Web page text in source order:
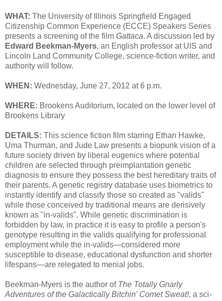
WHAT: The University of Illinois Springfield Engaged
Citizenship Common Experience (ECCE) Speakers Series
presents a screening of the film Gattaca. A discussion led by
Edward Beekman-Myers, an English professor at UIS and
Lincoln Land Community College, science-fiction writer, and
authority will follow.
WHEN: Wednesday, June 27, 2012 at 6 p.m.
WHERE: Brookens Auditorium, located on the lower level of
Brookens Library
DETAILS: This science fiction film starring Ethan Hawke,
Uma Thurman, and Jude Law presents a biopunk vision of a
future society driven by liberal eugenics where potential
children are selected through preimplantation genetic
diagnosis to ensure they possess the best hereditary traits of
their parents. A genetic registry database uses biometrics to
instantly identify and classify those so created as "valids"
while those conceived by traditional means are derisively
known as "in-valids". While genetic discrimination is
forbidden by law, in practice it is easy to profile a person's
genotype resulting in the valids qualifying for professional
employment while the in-valids—considered more
susceptible to disease, educational dysfunction and shorter
lifespans—are relegated to menial jobs.
Beekman-Myers is the author of The Totally Gnarly
Adventures of the Galactically Bitchin' Comet Sweat!, a sci-